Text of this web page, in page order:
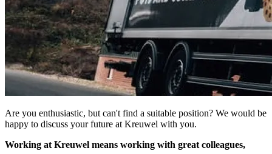
Are you enthusiastic, but can't find a suitable position? We would be
happy to discuss your future at Kreuwel with you.
Working at Kreuwel means working with great colleagues,